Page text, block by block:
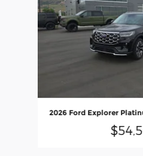
2026 Ford Explorer